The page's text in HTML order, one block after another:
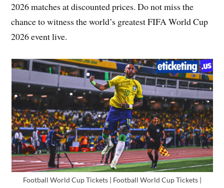
2026 matches at discounted prices. Do not miss the
chance to witness the world’s greatest FIFA World Cup
2026 event live.
Football World Cup Tickets | Football World Cup Tickets |